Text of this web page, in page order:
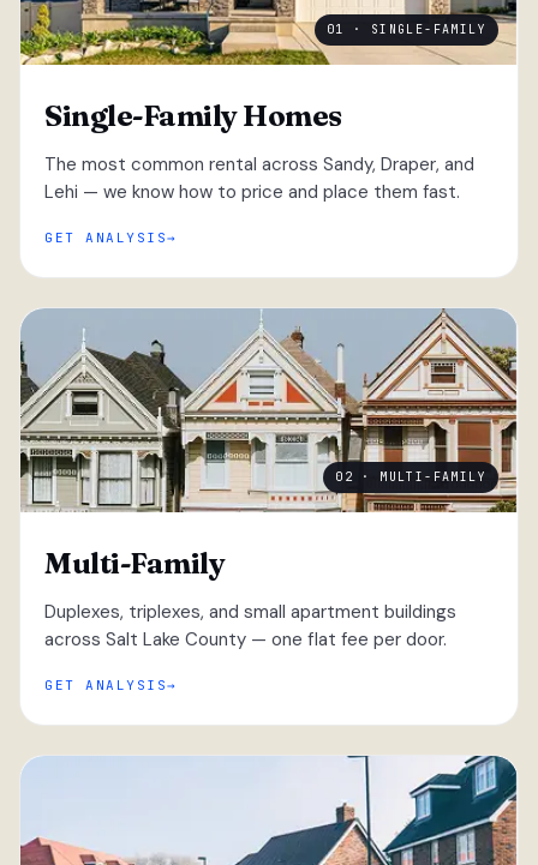
01 · SINGLE-FAMILY
Single-Family Homes
The most common rental across Sandy, Draper, and
Lehi — we know how to price and place them fast.
GET ANALYSIS
02 · MULTI-FAMILY
Multi-Family
Duplexes, triplexes, and small apartment buildings
across Salt Lake County — one flat fee per door.
GET ANALYSIS